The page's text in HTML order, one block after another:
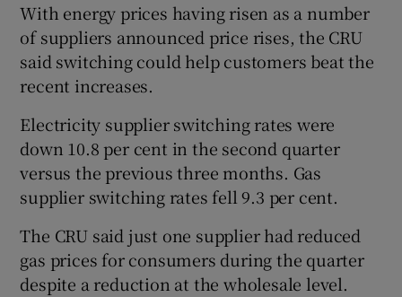
With energy prices having risen as a number
of suppliers announced price rises, the CRU
said switching could help customers beat the
recent increases.
Electricity supplier switching rates were
down 10.8 per cent in the second quarter
versus the previous three months. Gas
supplier switching rates fell 9.3 per cent.
The CRU said just one supplier had reduced
gas prices for consumers during the quarter
despite a reduction at the wholesale level.